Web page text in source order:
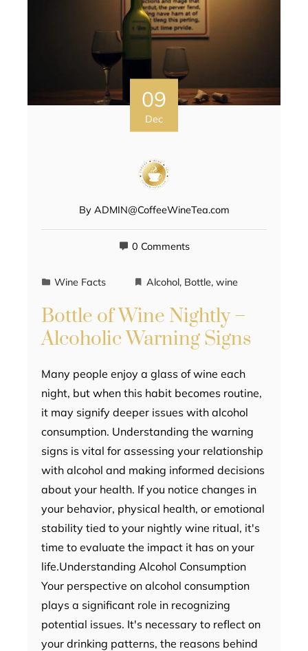
09
Dec
By ADMIN@CoffeeWineTea.com
0 Comments
Wine Facts Alcohol, Bottle, wine
Bottle of Wine Nightly –
Alcoholic Warning Signs
Many people enjoy a glass of wine each
night, but when this habit becomes routine,
it may signify deeper issues with alcohol
consumption. Understanding the warning
signs is vital for assessing your relationship
with alcohol and making informed decisions
about your health. If you notice changes in
your behavior, physical health, or emotional
stability tied to your nightly wine ritual, it's
time to evaluate the impact it has on your
life.Understanding Alcohol Consumption
Your perspective on alcohol consumption
plays a significant role in recognizing
potential issues. It's necessary to reflect on
your drinking patterns, the reasons behind